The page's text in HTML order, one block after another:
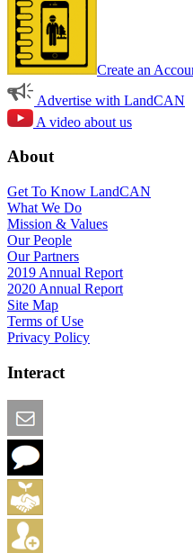
Create an
Advertise with LandCAN
A video about us
About
Get To Know LandCAN
What We Do
Mission & Values
Our People
Our Partners
2019 Annual Report
2020 Annual Report
Site Map
Terms of Use
Privacy Policy
Interact